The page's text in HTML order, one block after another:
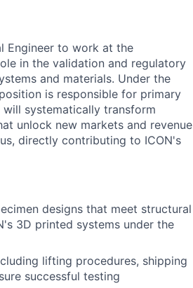
Engineer to work at the
in the validation and regulatory
and materials. Under the
is responsible for primary
systematically transform
unlock new markets and revenue
directly contributing to ICON's
designs that meet structural
3D printed systems under the
lifting procedures, shipping
successful testing